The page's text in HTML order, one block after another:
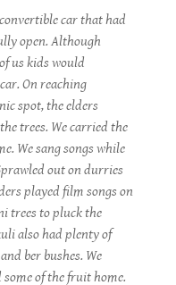
car that had
open. Although
us kids would
On reaching
spot, the elders
trees. We carried the
We sang songs while
out on durries
played film songs on
trees to pluck the
also had plenty of
ber bushes. We
of the fruit home.